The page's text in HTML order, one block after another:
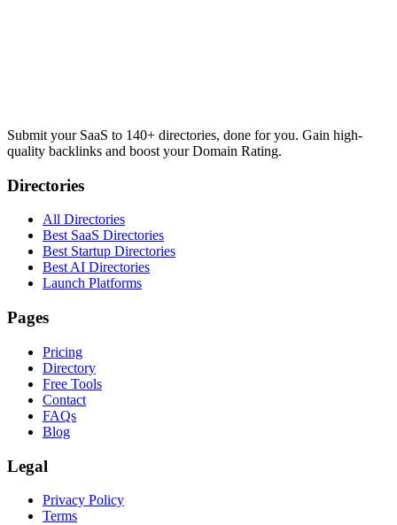
Submit your SaaS to 140+ directories, done for you. Gain high-
quality backlinks and boost your Domain Rating.
Directories
All Directories
Best SaaS Directories
Best Startup Directories
Best AI Directories
Launch Platforms
Pages
Pricing
Directory
Free Tools
Contact
FAQs
Blog
Legal
Privacy Policy
Terms